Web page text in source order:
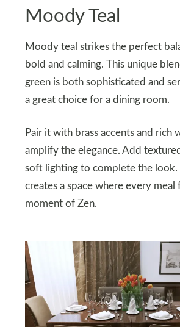
Moody Teal
Moody teal strikes the perfect
bold and calming. This unique
green is both sophisticated and
a great choice for a dining room.
Pair it with brass accents and rich
amplify the elegance. Add
soft lighting to complete the look.
creates a space where every meal
moment of Zen.